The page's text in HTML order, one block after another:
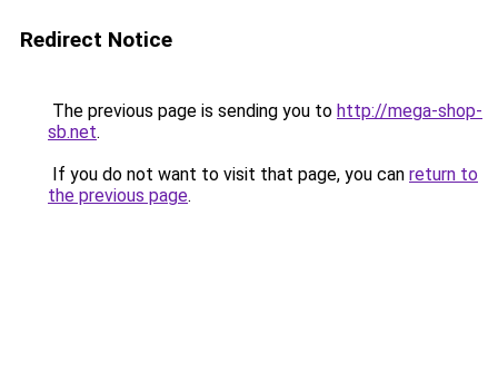
Redirect Notice
The previous page is sending you to http://mega-shop-
sb.net.
If you do not want to visit that page, you can return to
the previous page.